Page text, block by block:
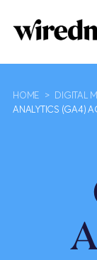
HOME > DIGITAL
ANALYTICS (GA4)